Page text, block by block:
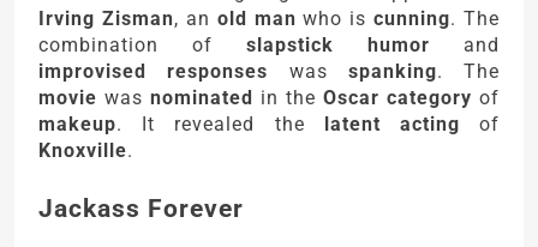
Irving Zisman, an old man who iscunning. The
combination of slapstick humor and
improvised responses was spanking. The
movie was nominated in the Oscar category of
makeup. It revealed the latent acting of
Knoxville.
Jackass Forever